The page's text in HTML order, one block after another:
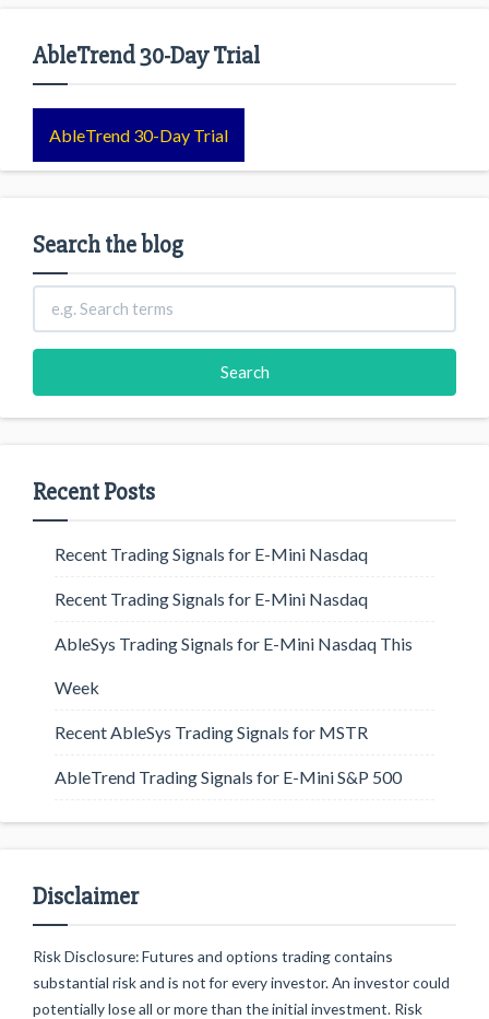
AbleTrend 30-Day Trial
AbleTrend 30-Day Trial
Search the blog
Recent Posts
Recent Trading Signals for E-Mini Nasdaq
Recent Trading Signals for E-Mini Nasdaq
AbleSys Trading Signals for E-Mini Nasdaq This
Week
Recent AbleSys Trading Signals for MSTR
AbleTrend Trading Signals for E-Mini S&P 500
Disclaimer
Risk Disclosure: Futures and options trading contains
substantial risk and is not for every investor. An investor could
potentially lose all or more than the initial investment. Risk